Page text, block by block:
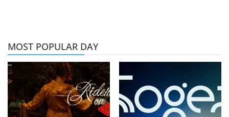
MOST POPULAR DAY